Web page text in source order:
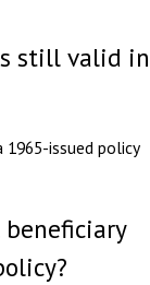
still valid in
issued policy